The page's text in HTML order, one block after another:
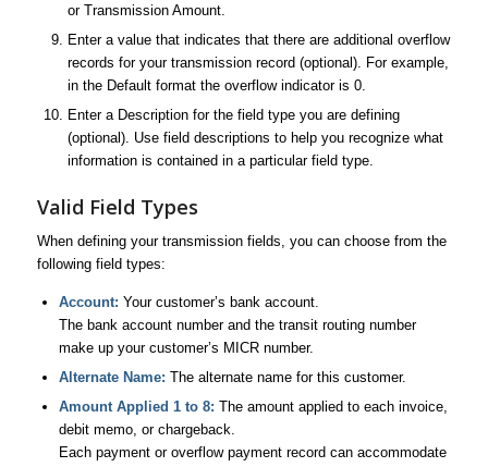
or Transmission Amount.
Enter a value that indicates that there are additional overflow
records for your transmission record (optional). For example,
in the Default format the overflow indicator is 0.
Enter a Description for the field type you are defining
(optional). Use field descriptions to help you recognize what
information is contained in a particular field type.
Valid Field Types
When defining your transmission fields, you can choose from the
following field types:
Account: Your customer’s bank account.
The bank account number and the transit routing number
make up your customer’s MICR number.
Alternate Name: The alternate name for this customer.
Amount Applied 1 to 8: The amount applied to each invoice,
debit memo, or chargeback.
Each payment or overflow payment record can accommodate